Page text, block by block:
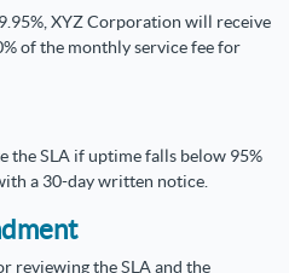
XYZ Corporation will receive
of the monthly service fee for
the SLA if uptime falls below 95%
a 30-day written notice.
reviewing the SLA and the